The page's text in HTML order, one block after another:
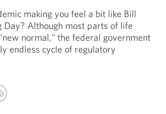
making you feel a bit like Bill
Day? Although most parts of life
normal," the federal government
endless cycle of regulatory